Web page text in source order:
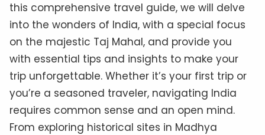
this comprehensive travel guide, we will delve
into the wonders of India, with a special focus
on the majestic Taj Mahal, and provide you
with essential tips and insights to make your
trip unforgettable. Whether it’s your first trip or
you’re a seasoned traveler, navigating India
requires common sense and an open mind.
From exploring historical sites in Madhya